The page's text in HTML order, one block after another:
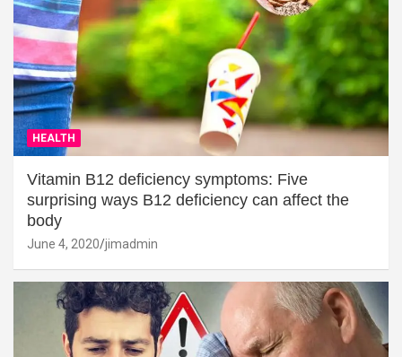
HEALTH
Vitamin B12 deficiency symptoms: Five
surprising ways B12 deficiency can affect the
body
June 4, 2020 jimadmin